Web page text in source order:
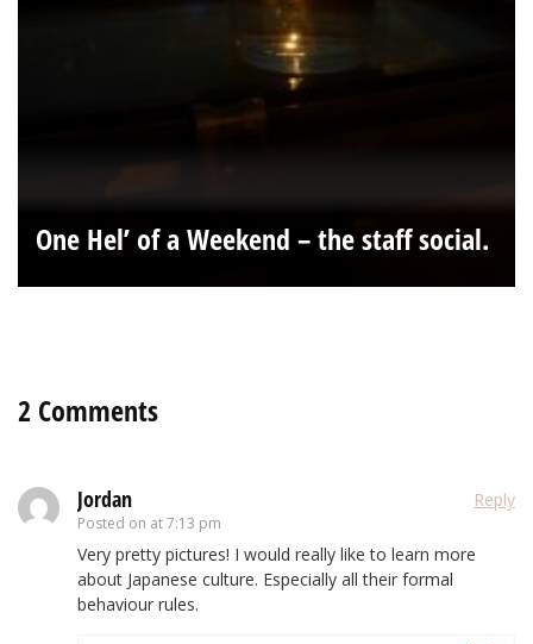
One Hel’ of a Weekend – the staff social.
2 Comments
Jordan
Posted on at 7:13 pm
Reply
Very pretty pictures! I would really like to learn more
about Japanese culture. Especially all their formal
behaviour rules.